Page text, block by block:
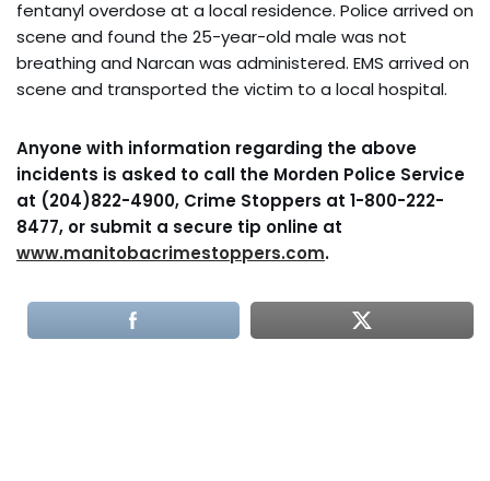
fentanyl overdose at a local residence. Police arrived on
scene and found the 25-year-old male was not
breathing and Narcan was administered. EMS arrived on
scene and transported the victim to a local hospital.
Anyone with information regarding the above
incidents is asked to call the Morden Police Service
at (204)822-4900, Crime Stoppers at 1-800-222-
8477, or submit a secure tip online at
www.manitobacrimestoppers.com.